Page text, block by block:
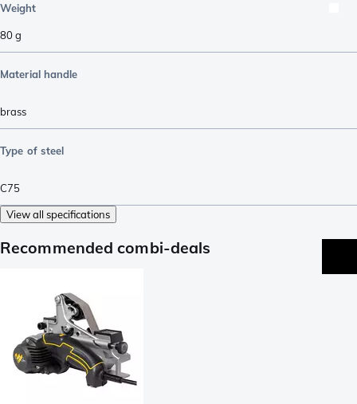
Weight
80g
Material handle
brass
Type of steel
C75
View all specifications
Recommended combi-deals